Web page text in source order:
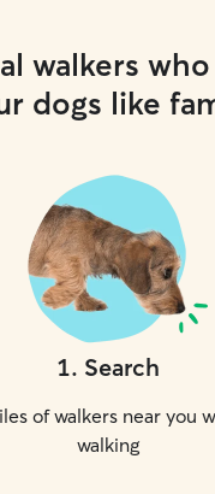
walkers
dogs like
1. Search
of walkers near you
walking